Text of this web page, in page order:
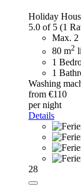
Holiday
5.0 of 5 (1
Max. 2
80 m2
1
1
Washing
from €110
per night
Details
28